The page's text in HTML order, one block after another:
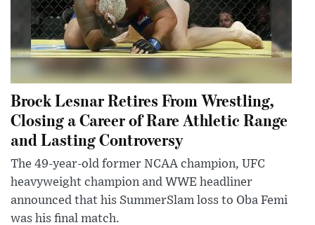
Brock Lesnar Retires From Wrestling,
Closing a Career of Rare Athletic Range
and Lasting Controversy
The 49-year-old former NCAA champion, UFC
heavyweight champion and WWE headliner
announced that his SummerSlam loss to Oba Femi
was his final match.